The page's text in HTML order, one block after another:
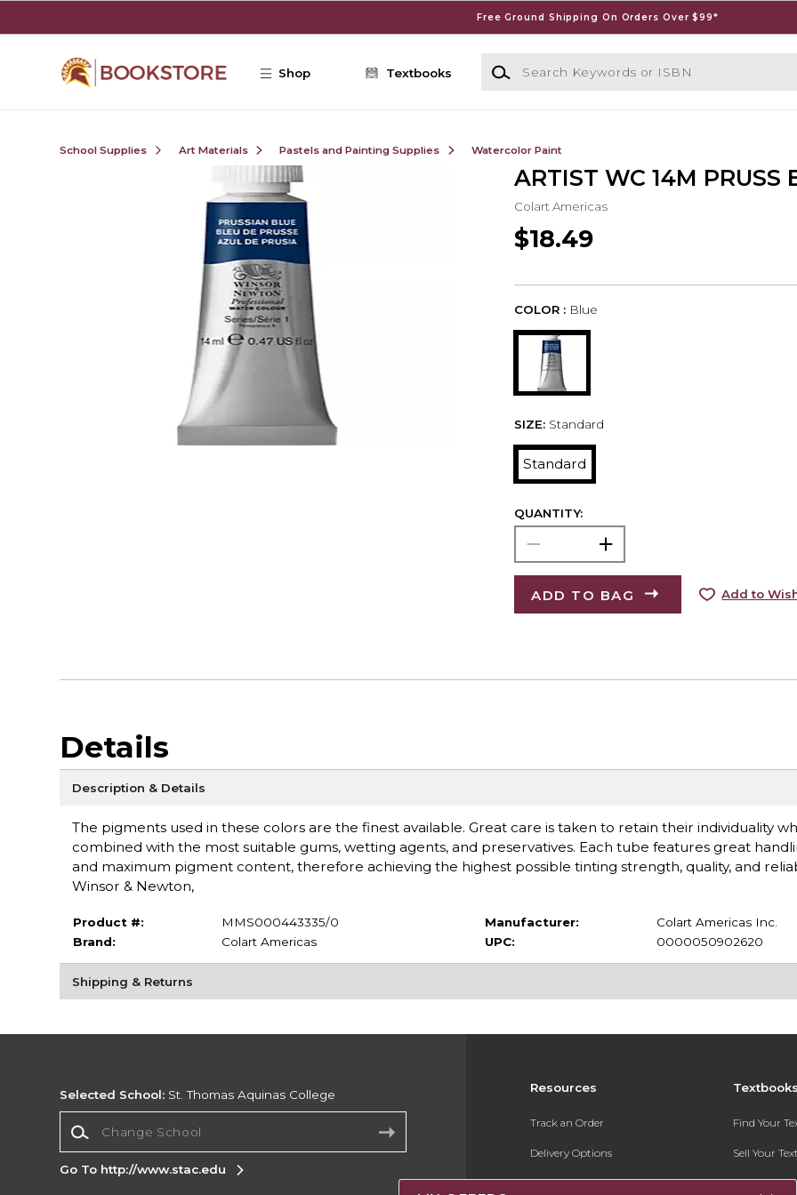
Free Ground Shipping On Orders Over $99*
Shop Textbooks
Search Keywords or ISBN
School Supplies Art Materials Pastels and Painting Supplies Watercolor Paint
ARTIST WC 14M PRUSS
Colart Americas
$18.49
COLOR : Blue
SIZE: Standard
Standard
QUANTITY:
ADD TO BAG Add to
Details
Description & Details
The pigments used in these colors are the finest available. Great care is taken to retain their individuality
combined with the most suitable gums, wetting agents, and preservatives. Each tube features great
and maximum pigment content, therefore achieving the highest possible tinting strength, quality, and
Winsor & Newton,
Product #:
MMS000443335/0
Brand:
Colart Americas
Manufacturer:
Colart Americas Inc.
UPC:
0000050902620
Shipping & Returns
Resources
Track an Order
Delivery Options
Payments Accepted
Find Your
Sell Your
Textbook
Selected School: St. Thomas Aquinas College
Go To http://www.stac.edu